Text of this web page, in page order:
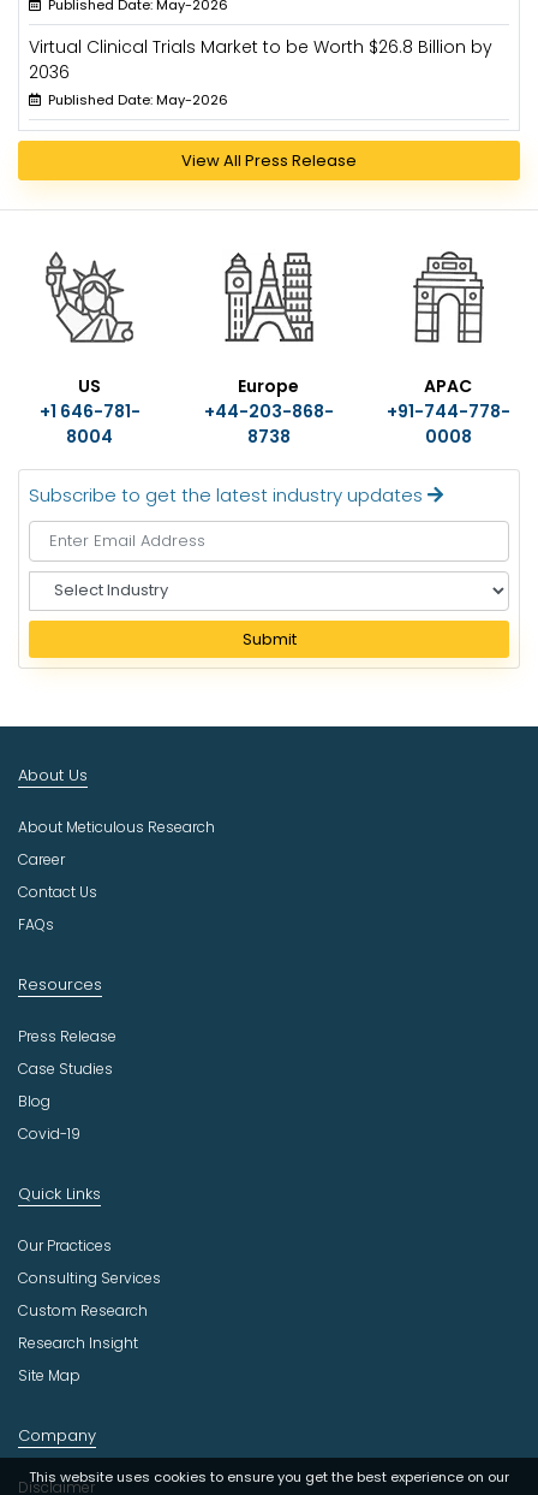
Published Date: May-2026
Virtual Clinical Trials Market to be Worth $26.8 Billion by
2036
Published Date: May-2026
View All Press Release
US
+1 646-781-
8004
Europe
+44-203-868-
8738
APAC
+91-744-778-
0008
Subscribe to get the latest industry updates
e
e
I
d
s
t
r
Submit
This website uses cookies to ensure you get the best experience on our
About Us
About Meticulous Research
Career
Contact Us
FAQs
Resources
Press Release
Case Studies
Blog
Covid-19
Quick Links
Our Practices
Consulting Services
Custom Research
Research Insight
Site Map
Company
Disclaimer